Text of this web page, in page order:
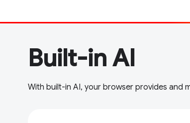
Built-in AI
With built-in AI, your browser provides and